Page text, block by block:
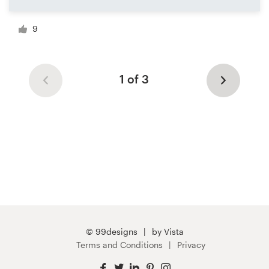
9
1 of 3
© 99designs
by Vista
Terms and Conditions
Privacy